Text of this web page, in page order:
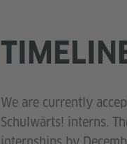
We are currently
Schulwärts! interns.